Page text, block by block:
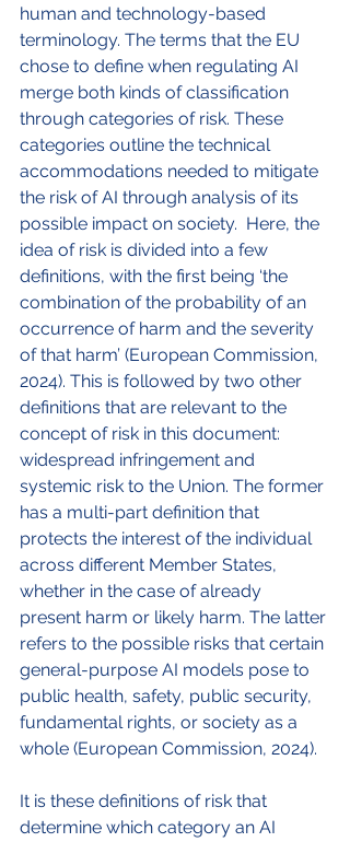
human and technology-based
terminology. The terms that the EU
chose to define when regulating AI
merge both kinds of classification
through categories of risk. These
categories outline the technical
accommodations needed to mitigate
the risk of AI through analysis of its
possible impact on society.  Here, the
idea of risk is divided into a few
definitions, with the first being ‘the
combination of the probability of an
occurrence of harm and the severity
of that harm’ (European Commission,
2024). This is followed by two other
definitions that are relevant to the
concept of risk in this document:
widespread infringement and
systemic risk to the Union. The former
has a multi-part definition that
protects the interest of the individual
across different Member States,
whether in the case of already
present harm or likely harm. The latter
refers to the possible risks that certain
general-purpose AI models pose to
public health, safety, public security,
fundamental rights, or society as a
whole (European Commission, 2024).
It is these definitions of risk that
determine which category an AI